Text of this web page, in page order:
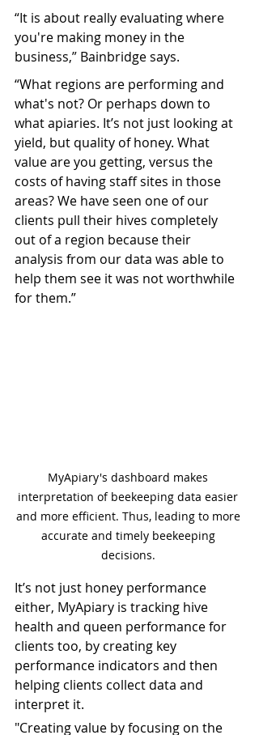
“It is about really evaluating where
you're making money in the
business,” Bainbridge says.
“What regions are performing and
what's not? Or perhaps down to
what apiaries. It’s not just looking at
yield, but quality of honey. What
value are you getting, versus the
costs of having staff sites in those
areas? We have seen one of our
clients pull their hives completely
out of a region because their
analysis from our data was able to
help them see it was not worthwhile
for them.”
MyApiary's dashboard makes
interpretation of beekeeping data easier
and more efficient. Thus, leading to more
accurate and timely beekeeping
decisions.
It’s not just honey performance
either, MyApiary is tracking hive
health and queen performance for
clients too, by creating key
performance indicators and then
helping clients collect data and
interpret it.
"Creating value by focusing on the